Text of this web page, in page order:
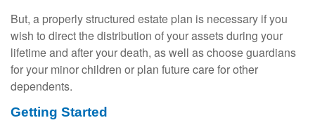
But, a properly structured estate plan is necessary if you
wish to direct the distribution of your assets during your
lifetime and after your death, as well as choose guardians
for your minor children or plan future care for other
dependents.
Getting Started